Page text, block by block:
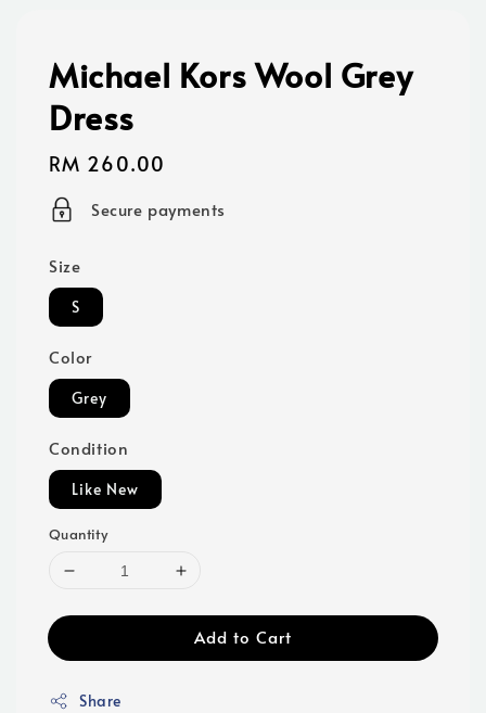
Michael Kors Wool Grey
Dress
Regular
price
RM 260.00
Secure payments
Size
S
Color
Grey
Condition
Like New
Quantity
Add to Cart
Share